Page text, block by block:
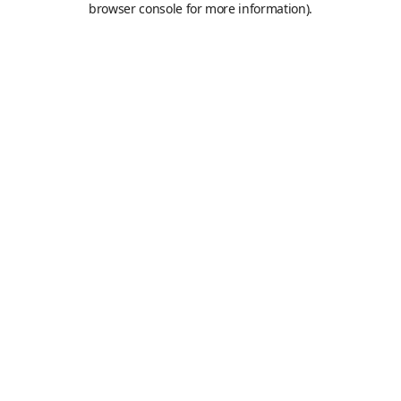
browser console for more information).